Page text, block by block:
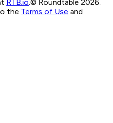
RTB.io © Roundtable 2026.
the Terms of Use and